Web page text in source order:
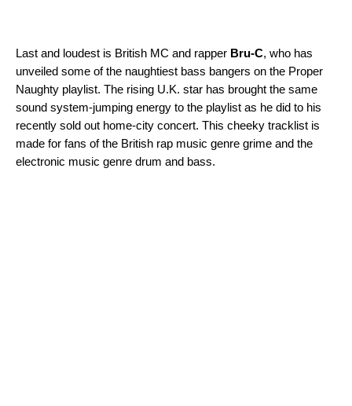
Last and loudest is British MC and rapper Bru-C, who has
unveiled some of the naughtiest bass bangers on the Proper
Naughty playlist. The rising U.K. star has brought the same
sound system-jumping energy to the playlist as he did to his
recently sold out home-city concert. This cheeky tracklist is
made for fans of the British rap music genre grime and the
electronic music genre drum and bass.